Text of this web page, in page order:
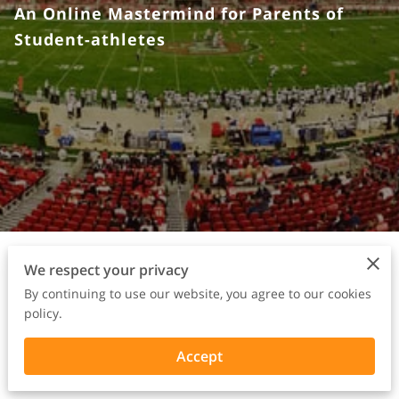
An Online Mastermind for Parents of
Student-athletes
1. The POWER
PARENT PLAYBOOK
We respect your privacy
By continuing to use our website, you agree to our cookies
policy.
Accept